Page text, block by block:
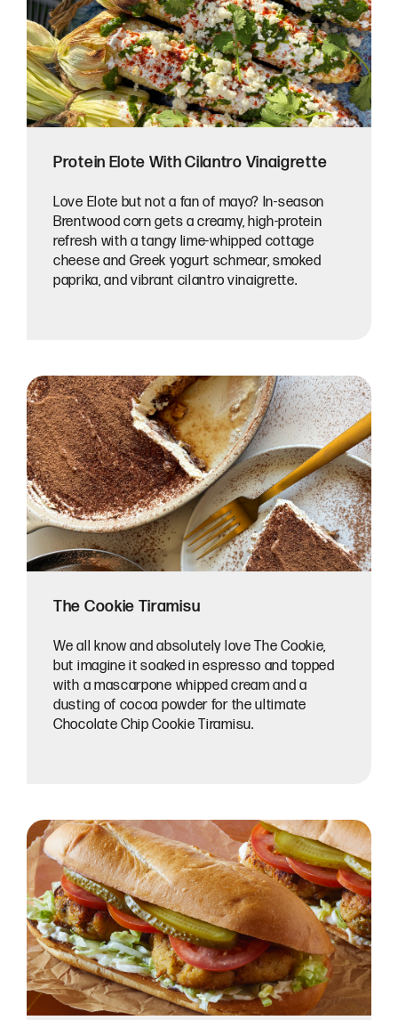
Protein Elote With Cilantro Vinaigrette
Love Elote but not a fan of mayo? In-season
Brentwood corn gets a creamy, high-protein
refresh with a tangy lime-whipped cottage
cheese and Greek yogurt schmear, smoked
paprika, and vibrant cilantro vinaigrette.
The Cookie Tiramisu
We all know and absolutely love The Cookie,
but imagine it soaked in espresso and topped
with a mascarpone whipped cream and a
dusting of cocoa powder for the ultimate
Chocolate Chip Cookie Tiramisu.